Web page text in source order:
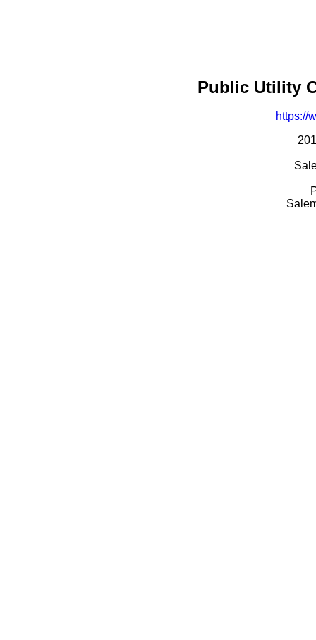
Public Utility
https://